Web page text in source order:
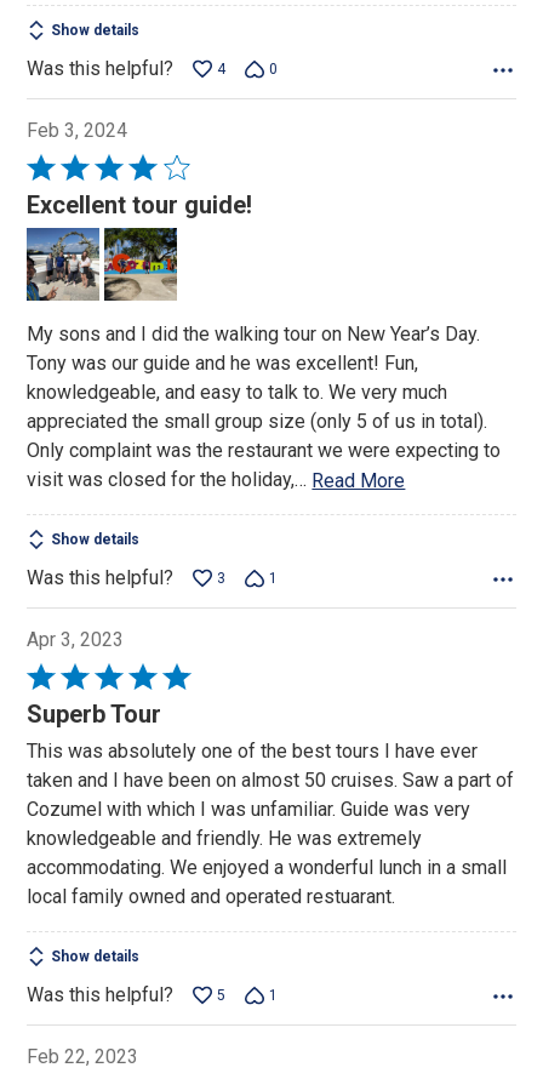
Show details
Was this helpful? 4 0
Feb 3, 2024
Rated
4
out
of
5
Excellent tour guide!
My sons and I did the walking tour on New Year’s Day.
Tony was our guide and he was excellent! Fun,
knowledgeable, and easy to talk to. We very much
appreciated the small group size (only 5 of us in total).
Only complaint was the restaurant we were expecting to
visit was closed for the holiday,… Read More
Show details
Was this helpful? 3 1
Apr 3, 2023
Rated
5
of
5
Superb Tour
This was absolutely one of the best tours I have ever
taken and I have been on almost 50 cruises. Saw a part of
Cozumel with which I was unfamiliar. Guide was very
knowledgeable and friendly. He was extremely
accommodating. We enjoyed a wonderful lunch in a small
local family owned and operated restuarant.
Show details
Was this helpful? 5 1
Feb 22, 2023